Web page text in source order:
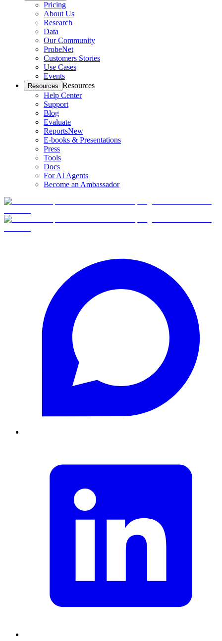
Pricing
About Us
Research
Data
Our Community
ProbeNet
Customers Stories
Use Cases
Events
Resources Resources
Help Center
Support
Blog
Evaluate
ReportsNew
E-books & Presentations
Press
Tools
Docs
For AI Agents
Become an Ambassador